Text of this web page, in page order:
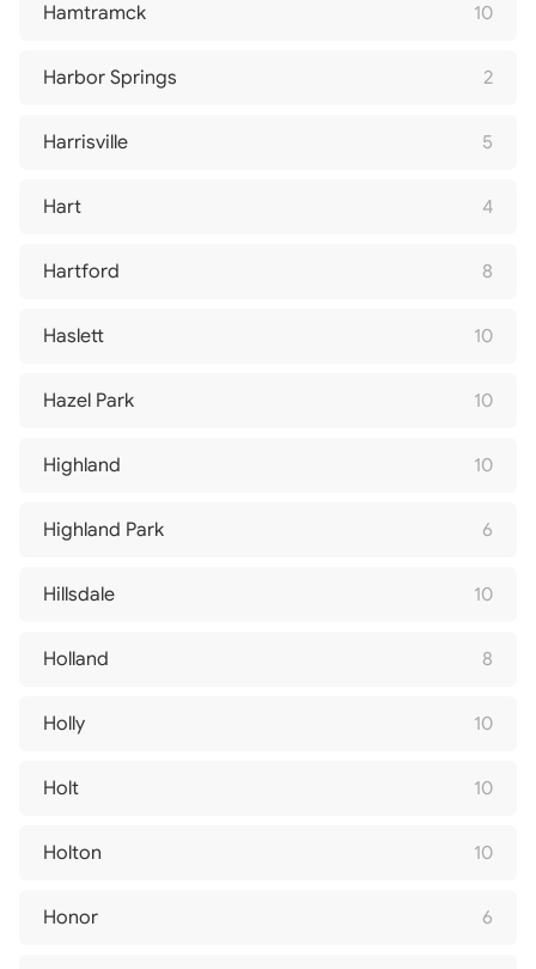
Hamtramck 10
Harbor Springs 2
Harrisville 5
Hart 4
Hartford 8
Haslett 10
Hazel Park 10
Highland 10
Highland Park 6
Hillsdale 10
Holland 8
Holly 10
Holt 10
Holton 10
Honor 6